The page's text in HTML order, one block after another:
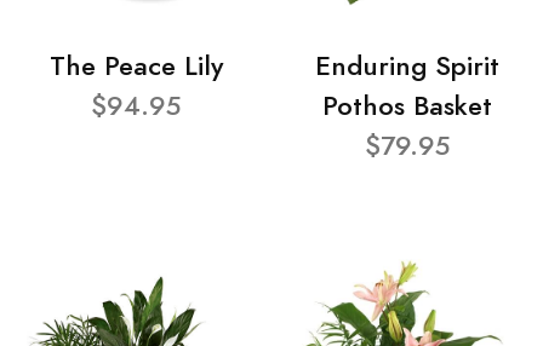
The Peace Lily
$94.95
Enduring Spirit
Pothos Basket
$79.95